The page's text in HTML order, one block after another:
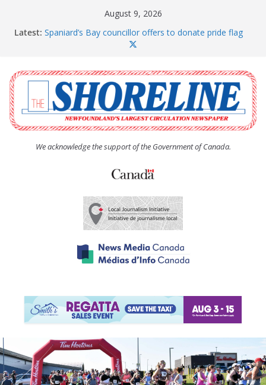
August 9, 2026
Latest: Spaniard’s Bay councillor offers to donate pride flag
The Coughlan United Church Women’s (UCW)
afternoon tea and bake sale
The Town of Upper Island Cove hosts Shoreline
Community Walk
Carbonear council dealing with man “terrorizing”
residents
We acknowledge the support of the Government of Canada.